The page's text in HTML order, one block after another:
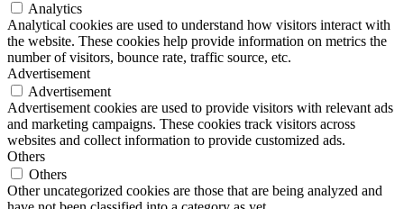
Analytics
Analytical cookies are used to understand how visitors interact with
the website. These cookies help provide information on metrics the
number of visitors, bounce rate, traffic source, etc.
Advertisement
Advertisement
Advertisement cookies are used to provide visitors with relevant ads
and marketing campaigns. These cookies track visitors across
websites and collect information to provide customized ads.
Others
Others
Other uncategorized cookies are those that are being analyzed and